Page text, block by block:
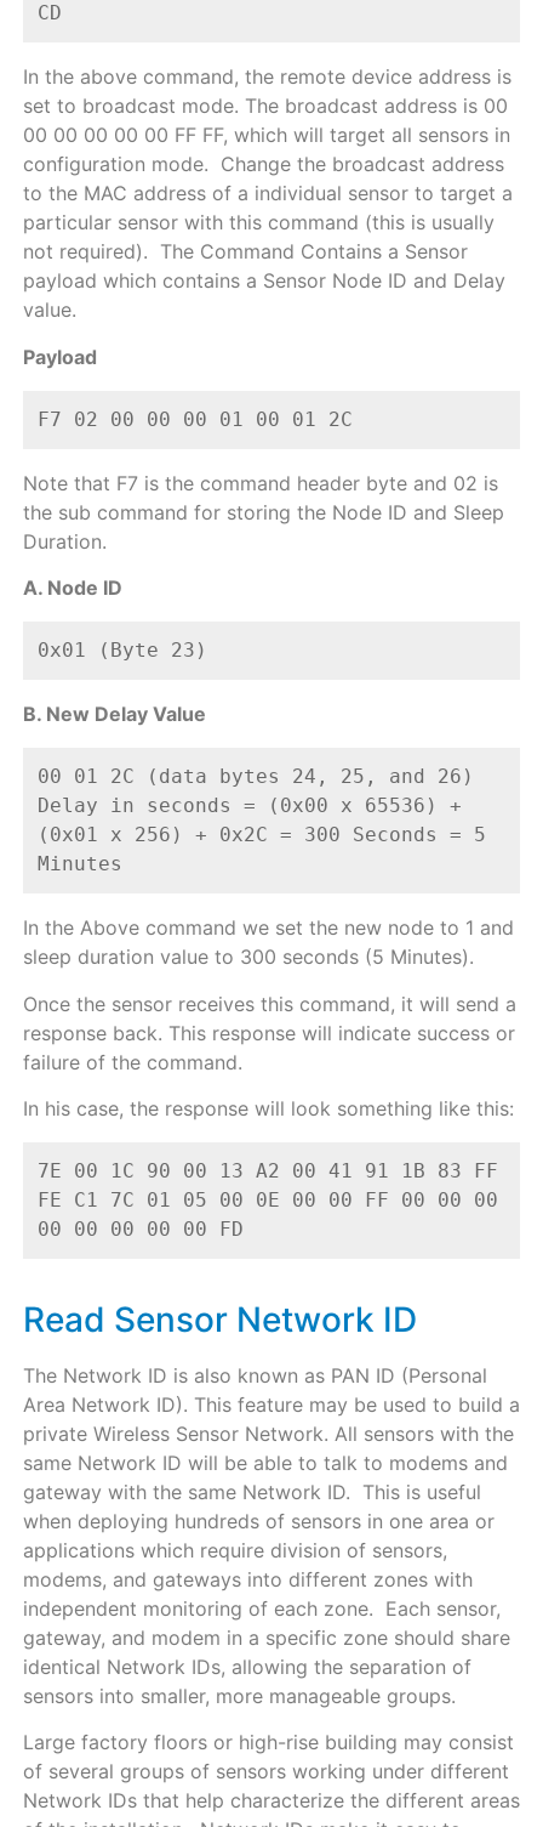
CD
In the above command, the remote device address is
set to broadcast mode. The broadcast address is 00
00 00 00 00 00 FF FF, which will target all sensors in
configuration mode. Change the broadcast address
to the MAC address of a individual sensor to target a
particular sensor with this command (this is usually
not required). The Command Contains a Sensor
payload which contains a Sensor Node ID and Delay
value.
Payload
F7 02 00 00 00 01 00 01 2C
Note that F7 is the command header byte and 02 is
the sub command for storing the Node ID and Sleep
Duration.
A. Node ID
0x01 (Byte 23)
B. New Delay Value
00 01 2C (data bytes 24, 25, and 26)
Delay in seconds = (0x00 x 65536) +
(0x01 x 256) + 0x2C = 300 Seconds = 5
Minutes
In the Above command we set the new node to 1 and
sleep duration value to 300 seconds (5 Minutes).
Once the sensor receives this command, it will send a
response back. This response will indicate success or
failure of the command.
In his case, the response will look something like this:
7E 00 1C 90 00 13 A2 00 41 91 1B 83 FF
FE C1 7C 01 05 00 0E 00 00 FF 00 00 00
00 00 00 00 00 FD
Read Sensor Network ID
The Network ID is also known as PAN ID (Personal
Area Network ID). This feature may be used to build a
private Wireless Sensor Network. All sensors with the
same Network ID will be able to talk to modems and
gateway with the same Network ID. This is useful
when deploying hundreds of sensors in one area or
applications which require division of sensors,
modems, and gateways into different zones with
independent monitoring of each zone. Each sensor,
gateway, and modem in a specific zone should share
identical Network IDs, allowing the separation of
sensors into smaller, more manageable groups.
Large factory floors or high-rise building may consist
of several groups of sensors working under different
Network IDs that help characterize the different areas